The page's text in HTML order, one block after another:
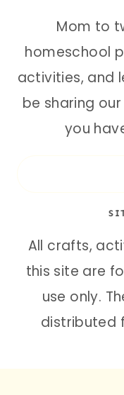
Mom to
homeschool
activities, and
be sharing
you
All crafts,
this site are
use only.
distributed